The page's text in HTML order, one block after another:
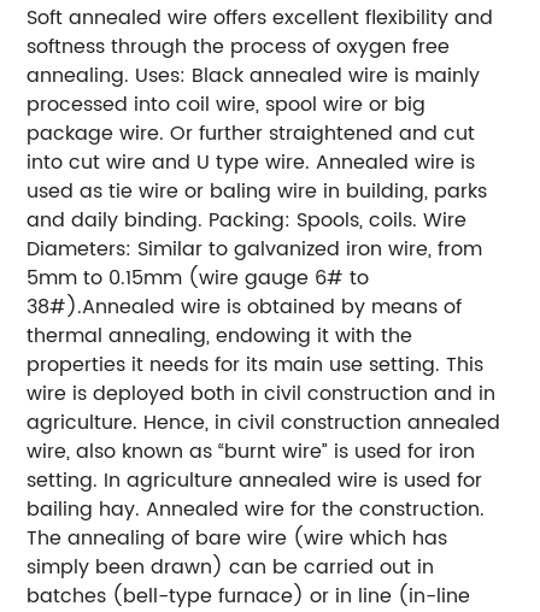
Soft annealed wire offers excellent flexibility and
softness through the process of oxygen free
annealing. Uses: Black annealed wire is mainly
processed into coil wire, spool wire or big
package wire. Or further straightened and cut
into cut wire and U type wire. Annealed wire is
used as tie wire or baling wire in building, parks
and daily binding. Packing: Spools, coils. Wire
Diameters: Similar to galvanized iron wire, from
5mm to 0.15mm (wire gauge 6# to
38#).Annealed wire is obtained by means of
thermal annealing, endowing it with the
properties it needs for its main use setting. This
wire is deployed both in civil construction and in
agriculture. Hence, in civil construction annealed
wire, also known as “burnt wire” is used for iron
setting. In agriculture annealed wire is used for
bailing hay. Annealed wire for the construction.
The annealing of bare wire (wire which has
simply been drawn) can be carried out in
batches (bell-type furnace) or in line (in-line